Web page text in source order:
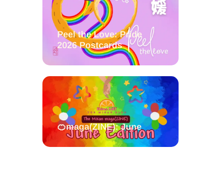
Peel the Love: Pride
2026 Postcards
🍊maga(ZINE): June